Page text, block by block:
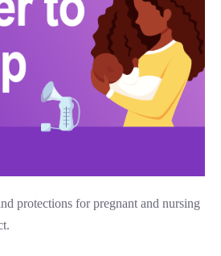
protections for pregnant and nursing